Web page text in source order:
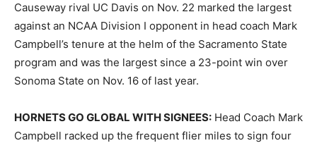
Causeway rival UC Davis on Nov. 22 marked the largest
against an NCAA Division I opponent in head coach Mark
Campbell’s tenure at the helm of the Sacramento State
program and was the largest since a 23-point win over
Sonoma State on Nov. 16 of last year.
HORNETS GO GLOBAL WITH SIGNEES: Head Coach Mark
Campbell racked up the frequent flier miles to sign four